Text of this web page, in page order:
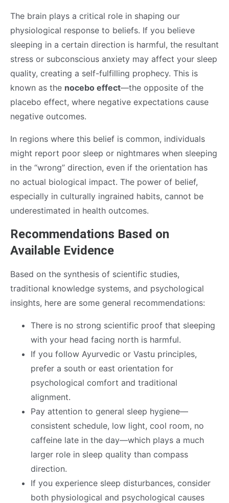
The brain plays a critical role in shaping our
physiological response to beliefs. If you believe
sleeping in a certain direction is harmful, the resultant
stress or subconscious anxiety may affect your sleep
quality, creating a self-fulfilling prophecy. This is
known as the nocebo effect—the opposite of the
placebo effect, where negative expectations cause
negative outcomes.
In regions where this belief is common, individuals
might report poor sleep or nightmares when sleeping
in the “wrong” direction, even if the orientation has
no actual biological impact. The power of belief,
especially in culturally ingrained habits, cannot be
underestimated in health outcomes.
Recommendations Based on
Available Evidence
Based on the synthesis of scientific studies,
traditional knowledge systems, and psychological
insights, here are some general recommendations:
There is no strong scientific proof that sleeping
with your head facing north is harmful.
If you follow Ayurvedic or Vastu principles,
prefer a south or east orientation for
psychological comfort and traditional
alignment.
Pay attention to general sleep hygiene—
consistent schedule, low light, cool room, no
caffeine late in the day—which plays a much
larger role in sleep quality than compass
direction.
If you experience sleep disturbances, consider
both physiological and psychological causes